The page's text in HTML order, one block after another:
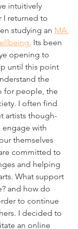
intuitively
I returned to
studying an MA
Its been
opening to
until this point
the
for people, the
I often find
artists though-
engage with
themselves
committed to
and helping
What support
and how do
to continue
I decided to
an online